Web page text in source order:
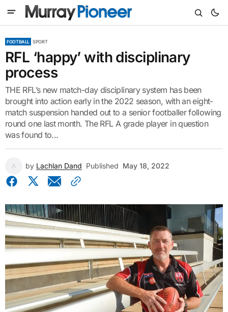
FOOTBALL SPORT
RFL ‘happy’ with disciplinary
process
THE RFL’s new match-day disciplinary system has been
brought into action early in the 2022 season, with an eight-
match suspension handed out to a senior footballer following
round one last month. The RFL A grade player in question
was found to...
by Lachlan Dand Published May 18, 2022